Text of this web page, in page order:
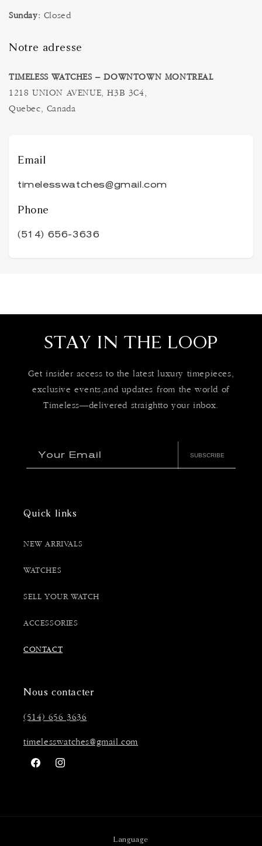
Sunday: Closed
Notre adresse
TIMELESS WATCHES – DOWNTOWN MONTREAL
1218 UNION AVENUE, H3B 3C4,
Quebec, Canada
Email
timelesswatches@gmail.com
Phone
(514) 656-3636
STAY IN THE LOOP
Get insider access to the latest luxury timepieces,
exclusive events,and updates from the world of
Timeless—delivered straightto your inbox.
Your Email SUBSCRIBE
Quick links
NEW ARRIVALS
WATCHES
SELL YOUR WATCH
ACCESSORIES
CONTACT
Nous contacter
(514) 656 3636
timelesswatches@gmail.com
FacebookInstagram
Language